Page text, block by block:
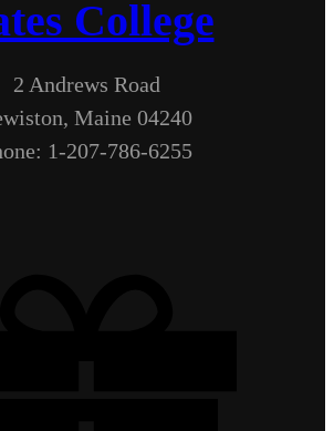
College
2 Andrews Road
Maine 04240
1-207-786-6255